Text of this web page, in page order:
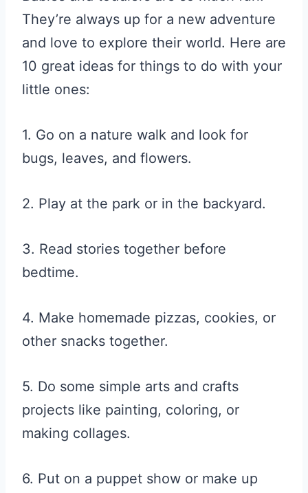
They’re always up for a new adventure
and love to explore their world. Here are
10 great ideas for things to do with your
little ones:
1. Go on a nature walk and look for
bugs, leaves, and flowers.
2. Play at the park or in the backyard.
3. Read stories together before
bedtime.
4. Make homemade pizzas, cookies, or
other snacks together.
5. Do some simple arts and crafts
projects like painting, coloring, or
making collages.
6. Put on a puppet show or make up